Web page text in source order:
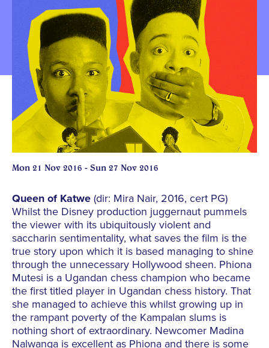
Mon 21 Nov 2016 - Sun 27 Nov 2016
Queen of Katwe (dir: Mira Nair, 2016, cert PG)
Whilst the Disney production juggernaut pummels
the viewer with its ubiquitously violent and
saccharin sentimentality, what saves the film is the
true story upon which it is based managing to shine
through the unnecessary Hollywood sheen. Phiona
Mutesi is a Ugandan chess champion who became
the first titled player in Ugandan chess history. That
she managed to achieve this whilst growing up in
the rampant poverty of the Kampalan slums is
nothing short of extraordinary. Newcomer Madina
Nalwanga is excellent as Phiona and there is some